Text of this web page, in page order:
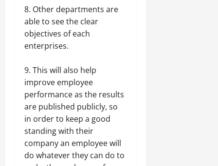
8. Other departments are
able to see the clear
objectives of each
enterprises.
9. This will also help
improve employee
performance as the results
are published publicly, so
in order to keep a good
standing with their
company an employee will
do whatever they can do to